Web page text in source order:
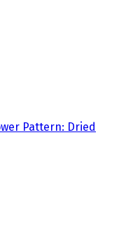
Pattern: Dried